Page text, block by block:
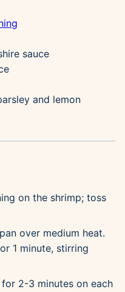
sauce
and lemon
on the shrimp; toss
over medium heat.
1 minute, stirring
2-3 minutes on each